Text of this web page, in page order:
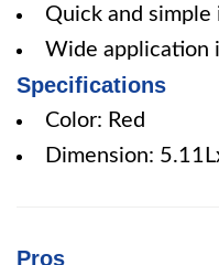
Quick and
Wide application
Specifications
Color: Red
Dimension:
Pros